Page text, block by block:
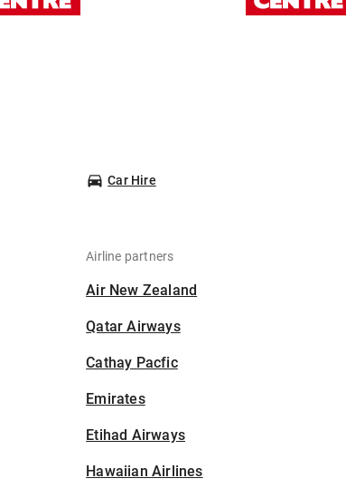
Car Hire
Airline partners
Air New Zealand
Qatar Airways
Cathay Pacfic
Emirates
Etihad Airways
Hawaiian Airlines